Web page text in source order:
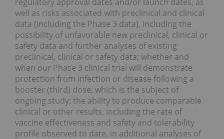
well as risks associated with preclinical and clinical
data (including the Phase 3 data), including the
possibility of unfavorable new preclinical, clinical or
safety data and further analyses of existing
preclinical, clinical or safety data; whether and
when our Phase 3 clinical trial will demonstrate
protection from infection or disease following a
booster (third) dose, which is the subject of
ongoing study; the ability to produce comparable
clinical or other results, including the rate of
vaccine effectiveness and safety and tolerability
profile observed to date, in additional analyses of